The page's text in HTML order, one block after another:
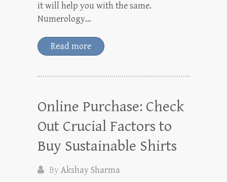
it will help you with the same.
Numerology…
Read more
Online Purchase: Check
Out Crucial Factors to
Buy Sustainable Shirts
ByAkshay Sharma